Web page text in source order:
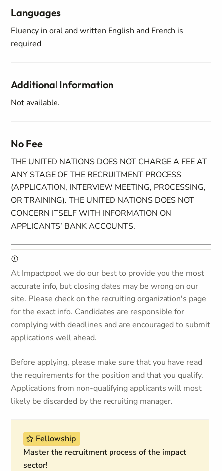
Languages
Fluency in oral and written English and French is
required
Additional Information
Not available.
No Fee
THE UNITED NATIONS DOES NOT CHARGE A FEE AT
ANY STAGE OF THE RECRUITMENT PROCESS
(APPLICATION, INTERVIEW MEETING, PROCESSING,
OR TRAINING). THE UNITED NATIONS DOES NOT
CONCERN ITSELF WITH INFORMATION ON
APPLICANTS’ BANK ACCOUNTS.
At Impactpool we do our best to provide you the most
accurate info, but closing dates may be wrong on our
site. Please check on the recruiting organization's page
for the exact info. Candidates are responsible for
complying with deadlines and are encouraged to submit
applications well ahead.
Before applying, please make sure that you have read
the requirements for the position and that you qualify.
Applications from non-qualifying applicants will most
likely be discarded by the recruiting manager.
Fellowship
Master the recruitment process of the impact
sector!